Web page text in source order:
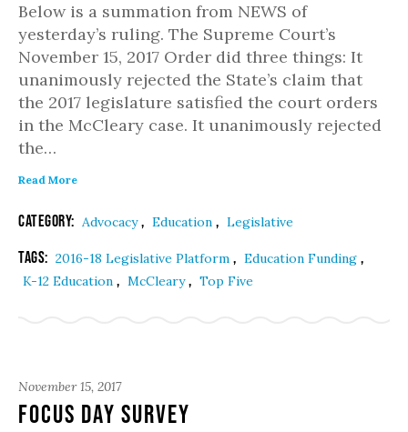
Below is a summation from NEWS of
yesterday’s ruling. The Supreme Court’s
November 15, 2017 Order did three things: It
unanimously rejected the State’s claim that
the 2017 legislature satisfied the court orders
in the McCleary case. It unanimously rejected
the…
Read More
Category: Advocacy, Education , Legislative
Tags: 2016-18 Legislative Platform , Education Funding ,
K-12 Education , McCleary, Top Five
November 15, 2017
FOCUS DAY SURVEY